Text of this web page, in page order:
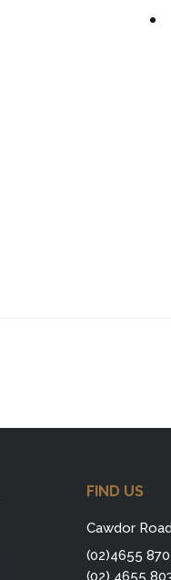
FIND US
Cawdor
(02)4655
(02) 4655